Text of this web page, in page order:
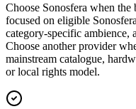
Choose Sonosfera when the
focused on eligible
category-specific ambience,
Choose another provider
mainstream catalogue,
or local rights model.